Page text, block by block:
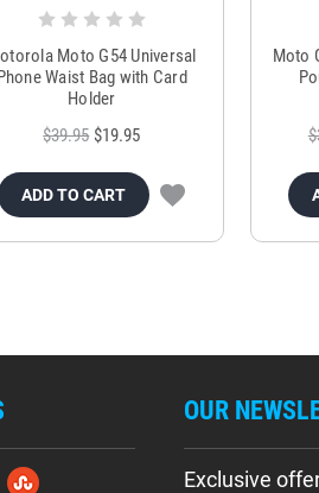
Moto G54 Universal
Phone Waist Bag with Card
Holder
$39.95 $19.95
ADD TO CART
Moto
OUR
Exclusive